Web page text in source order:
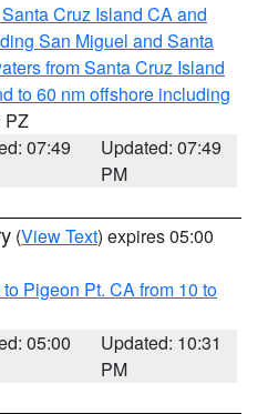
Cruz Island CA and
San Miguel and Santa
from Santa Cruz Island
to 60 nm offshore including
PZ
07:49
Updated: 07:49
PM
(View Text) expires 05:00
Pigeon Pt. CA from 10 to
05:00
Updated: 10:31
PM